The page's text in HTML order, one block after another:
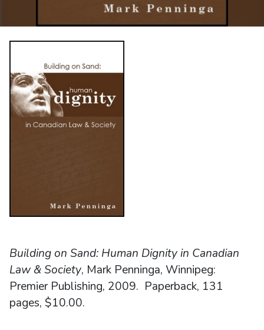
Building on Sand: Human Dignity in Canadian
Law & Society, Mark Penninga, Winnipeg:
Premier Publishing, 2009. Paperback, 131
pages, $10.00.